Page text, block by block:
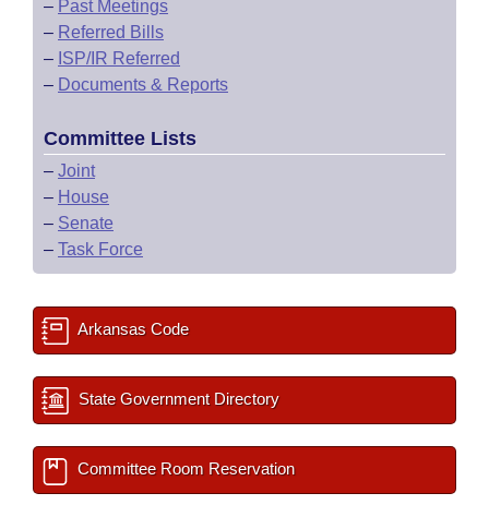
– Past Meetings
– Referred Bills
– ISP/IR Referred
– Documents & Reports
Committee Lists
– Joint
– House
– Senate
– Task Force
Arkansas Code
State Government Directory
Committee Room Reservation